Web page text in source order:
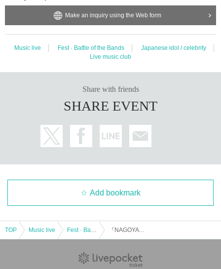
Make an inquiry using the Web form
Music live Fest · Battle of the Bands
Japanese idol / celebrity
Live music club
Share with friends
SHARE EVENT
Add bookmark
TOP Music live 『NAGOYA SUPER PARTY 2022』